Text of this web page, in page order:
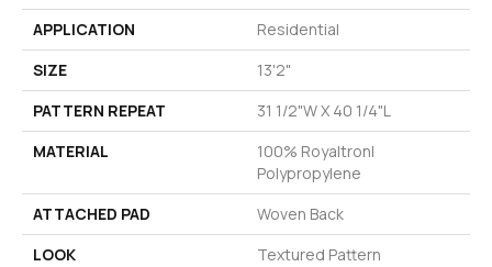
APPLICATION
Residential
SIZE
13'2"
PATTERN REPEAT
31 1/2"W X 40 1/4"L
MATERIAL
100% Royaltron|
Polypropylene
ATTACHED PAD
Woven Back
LOOK
Textured Pattern